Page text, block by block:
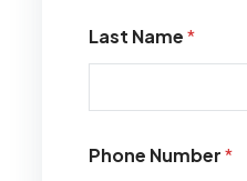
Last Name*
Phone Number*